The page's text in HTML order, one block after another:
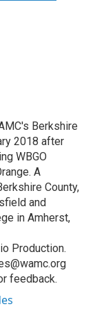
Berkshire
2018 after
WBGO
A
County,
and
in Amherst,
Production.
feedback.